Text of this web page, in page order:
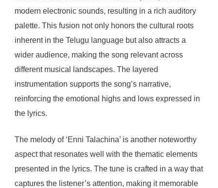
modern electronic sounds, resulting in a rich auditory
palette. This fusion not only honors the cultural roots
inherent in the Telugu language but also attracts a
wider audience, making the song relevant across
different musical landscapes. The layered
instrumentation supports the song’s narrative,
reinforcing the emotional highs and lows expressed in
the lyrics.
The melody of ‘Enni Talachina’ is another noteworthy
aspect that resonates well with the thematic elements
presented in the lyrics. The tune is crafted in a way that
captures the listener’s attention, making it memorable